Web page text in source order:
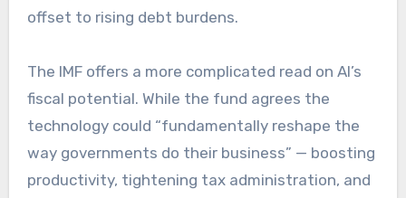
offset to rising debt burdens.
The IMF offers a more complicated read on AI’s
fiscal potential. While the fund agrees the
technology could “fundamentally reshape the
way governments do their business” — boosting
productivity, tightening tax administration, and